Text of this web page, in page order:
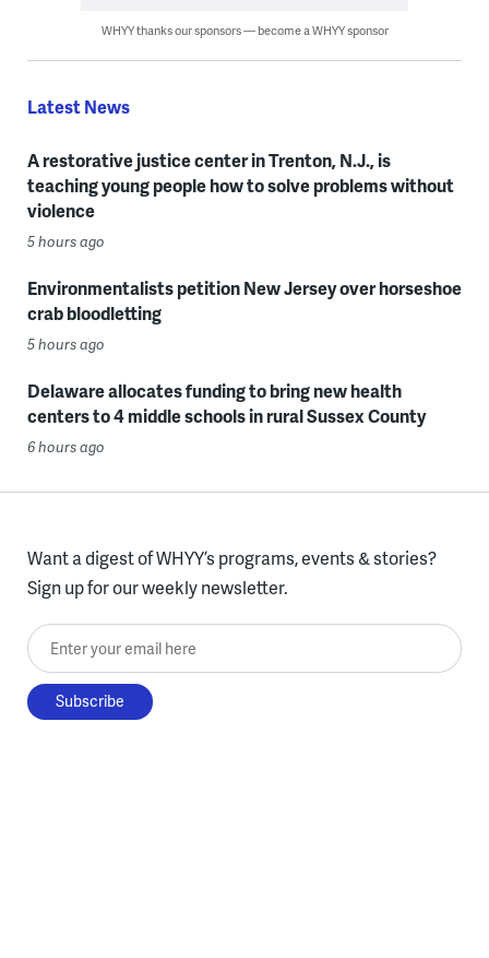
WHYY thanks our sponsors — become a WHYY sponsor
Latest News
A restorative justice center in Trenton, N.J., is
teaching young people how to solve problems without
violence
5 hours ago
Environmentalists petition New Jersey over horseshoe
crab bloodletting
5 hours ago
Delaware allocates funding to bring new health
centers to 4 middle schools in rural Sussex County
6 hours ago
Want a digest of WHYY’s programs, events & stories?
Sign up for our weekly newsletter.
Enter your email here